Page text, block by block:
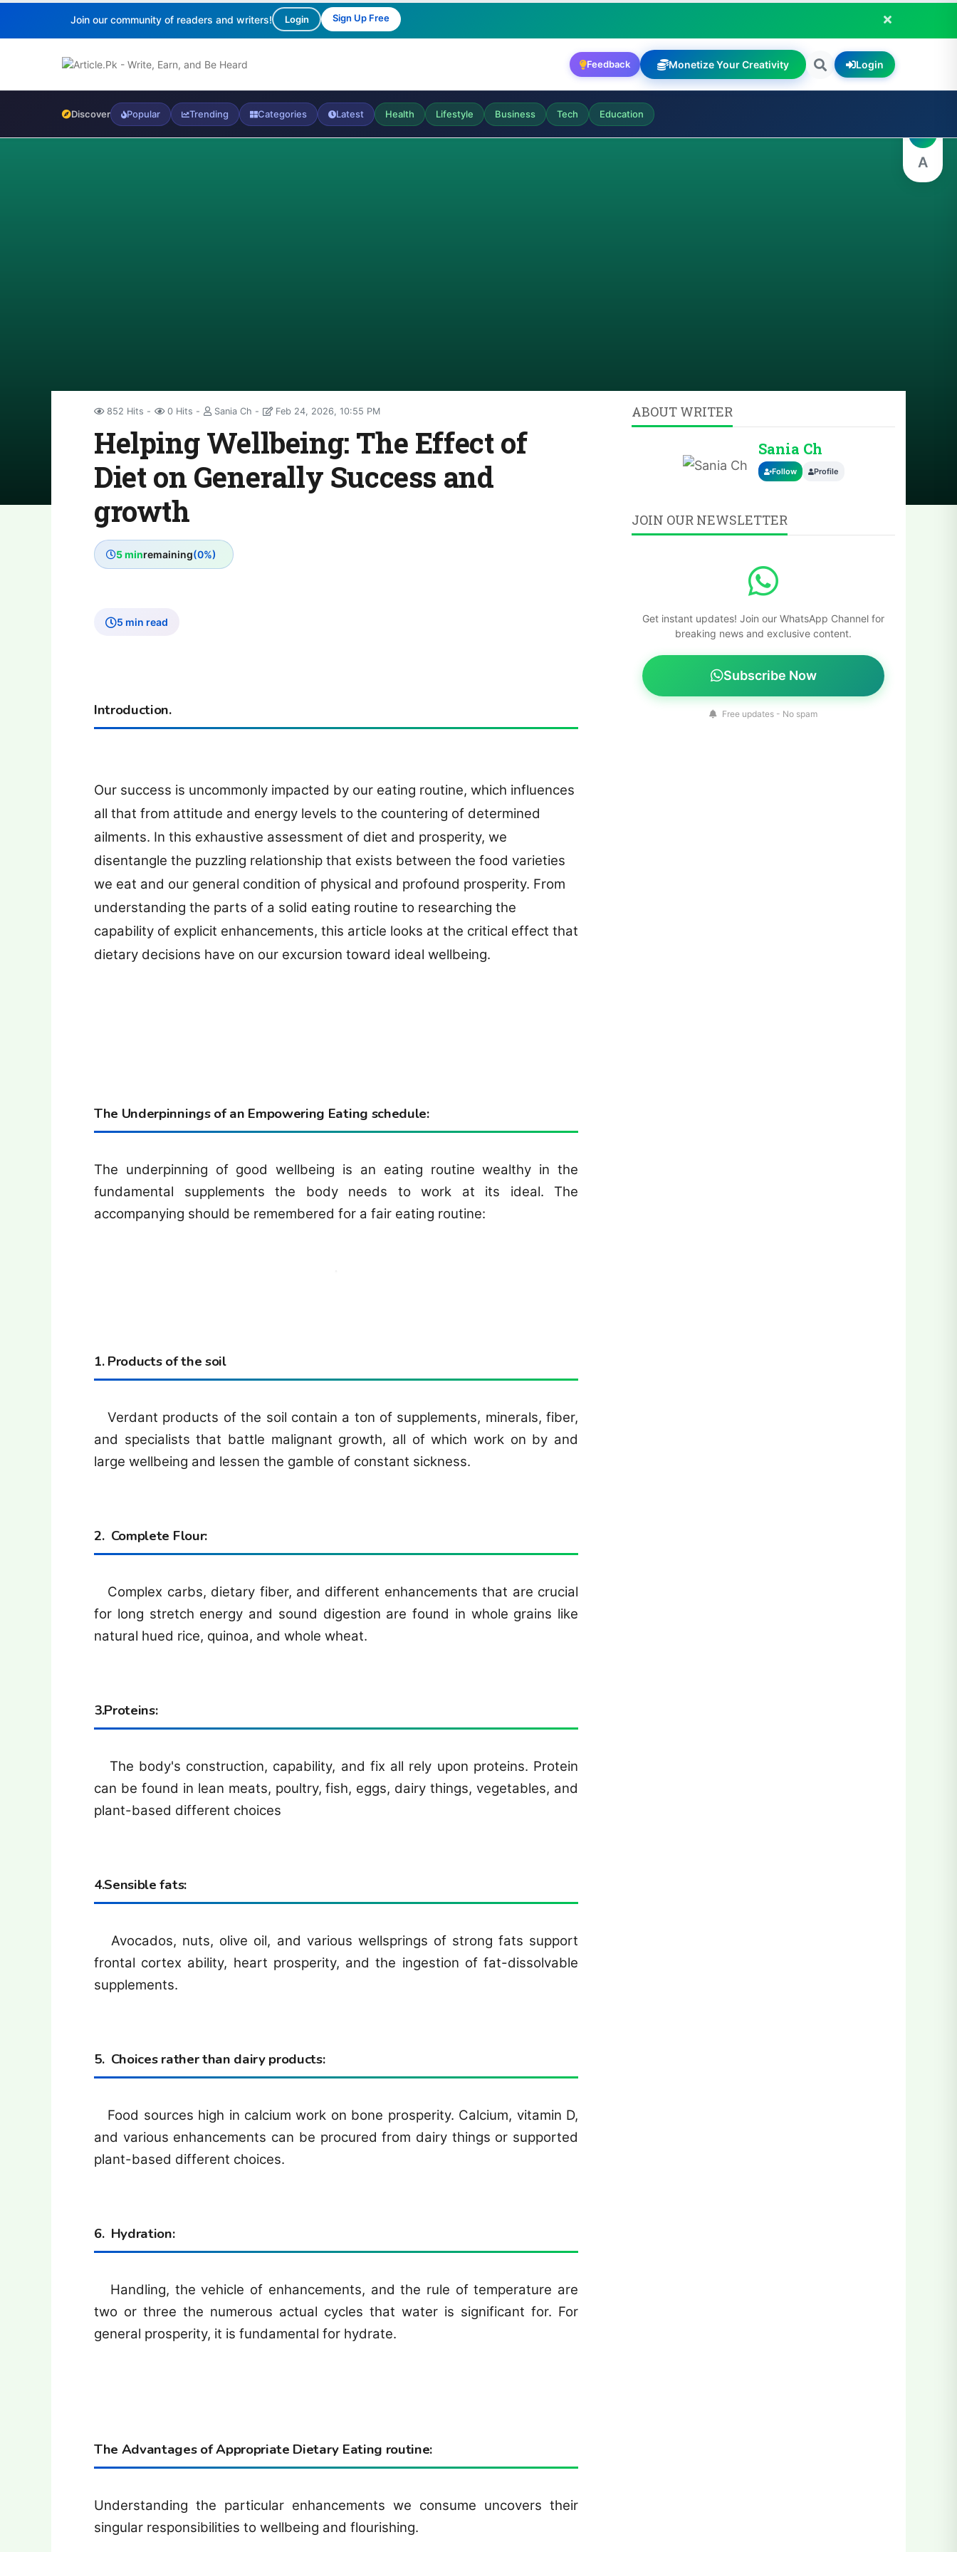
Join our community of readers and writers! Login Sign Up Free
Feedback Monetize Your Creativity Login
Discover Popular Trending Categories Latest Health Lifestyle Business Tech Education
852 Hits 0 Hits Sania Ch Feb 24, 2026, 10:55 PM
Helping Wellbeing: The Effect of
Diet on Generally Success and
growth
5 minremaining(0%)
5 min read
Introduction.
Our success is uncommonly impacted by our eating routine, which influences
all that from attitude and energy levels to the countering of determined
ailments. In this exhaustive assessment of diet and prosperity, we
disentangle the puzzling relationship that exists between the food varieties
we eat and our general condition of physical and profound prosperity. From
understanding the parts of a solid eating routine to researching the
capability of explicit enhancements, this article looks at the critical effect that
dietary decisions have on our excursion toward ideal wellbeing.
The Underpinnings of an Empowering Eating schedule:
The underpinning of good wellbeing is an eating routine wealthy in the
fundamental supplements the body needs to work at its ideal. The
accompanying should be remembered for a fair eating routine:
1. Products of the soil
Verdant products of the soil contain a ton of supplements, minerals, fiber,
and specialists that battle malignant growth, all of which work on by and
large wellbeing and lessen the gamble of constant sickness.
2. Complete Flour:
Complex carbs, dietary fiber, and different enhancements that are crucial
for long stretch energy and sound digestion are found in whole grains like
natural hued rice, quinoa, and whole wheat.
3.Proteins:
The body's construction, capability, and fix all rely upon proteins. Protein
can be found in lean meats, poultry, fish, eggs, dairy things, vegetables, and
plant-based different choices
4.Sensible fats:
Avocados, nuts, olive oil, and various wellsprings of strong fats support
frontal cortex ability, heart prosperity, and the ingestion of fat-dissolvable
supplements.
5. Choices rather than dairy products:
Food sources high in calcium work on bone prosperity. Calcium, vitamin D,
and various enhancements can be procured from dairy things or supported
plant-based different choices.
6. Hydration:
Handling, the vehicle of enhancements, and the rule of temperature are
two or three the numerous actual cycles that water is significant for. For
general prosperity, it is fundamental for hydrate.
The Advantages of Appropriate Dietary Eating routine:
Understanding the particular enhancements we consume uncovers their
singular responsibilities to wellbeing and flourishing.
ABOUT WRITER
Sania Ch
Follow Profile
JOIN OUR NEWSLETTER
Get instant updates! Join our WhatsApp Channel for
breaking news and exclusive content.
Subscribe Now
Free updates - No spam
A
A